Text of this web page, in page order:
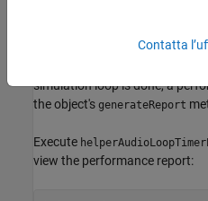
methods. The
simulation loop is done, a
the object's generateReport
Execute
view the performance report:
Contatta